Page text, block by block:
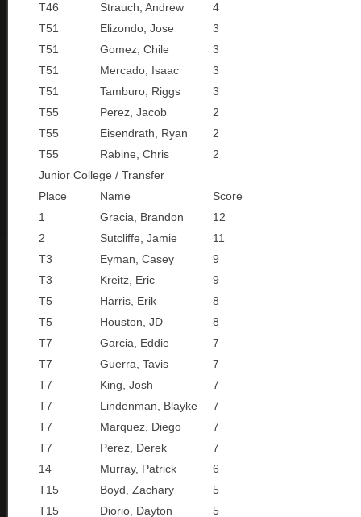
T46
Strauch, Andrew
4
T51
Elizondo, Jose
3
T51
Gomez, Chile
3
T51
Mercado, Isaac
3
T51
Tamburo, Riggs
3
T55
Perez, Jacob
2
T55
Eisendrath, Ryan
2
T55
Rabine, Chris
2
Junior College / Transfer
Place
Name
Score
1
Gracia, Brandon
12
2
Sutcliffe, Jamie
11
T3
Eyman, Casey
9
T3
Kreitz, Eric
9
T5
Harris, Erik
8
T5
Houston, JD
8
T7
Garcia, Eddie
7
T7
Guerra, Tavis
7
T7
King, Josh
7
T7
Lindenman, Blayke
7
T7
Marquez, Diego
7
T7
Perez, Derek
7
14
Murray, Patrick
6
T15
Boyd, Zachary
5
T15
Diorio, Dayton 5